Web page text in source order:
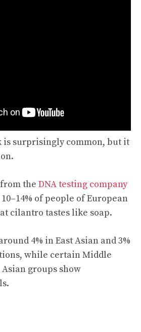
is surprisingly common, but it
the DNA testing company
of people of European
cilantro tastes like soap.
4% in East Asian and 3%
while certain Middle
groups show